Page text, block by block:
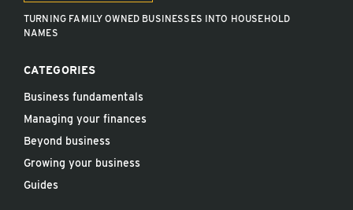
TURNING FAMILY OWNED BUSINESSES INTO HOUSEHOLD
NAMES
CATEGORIES
Business fundamentals
Managing your finances
Beyond business
Growing your business
Guides